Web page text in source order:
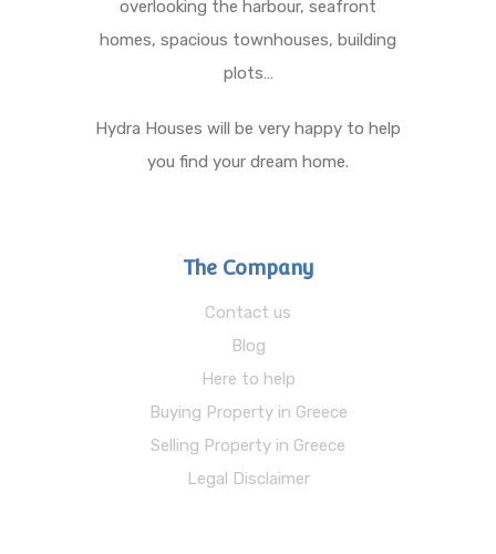
overlooking the harbour, seafront
homes, spacious townhouses, building
plots…
Hydra Houses will be very happy to help
you find your dream home.
The Company
Contact us
Blog
Here to help
Buying Property in Greece
Selling Property in Greece
Legal Disclaimer